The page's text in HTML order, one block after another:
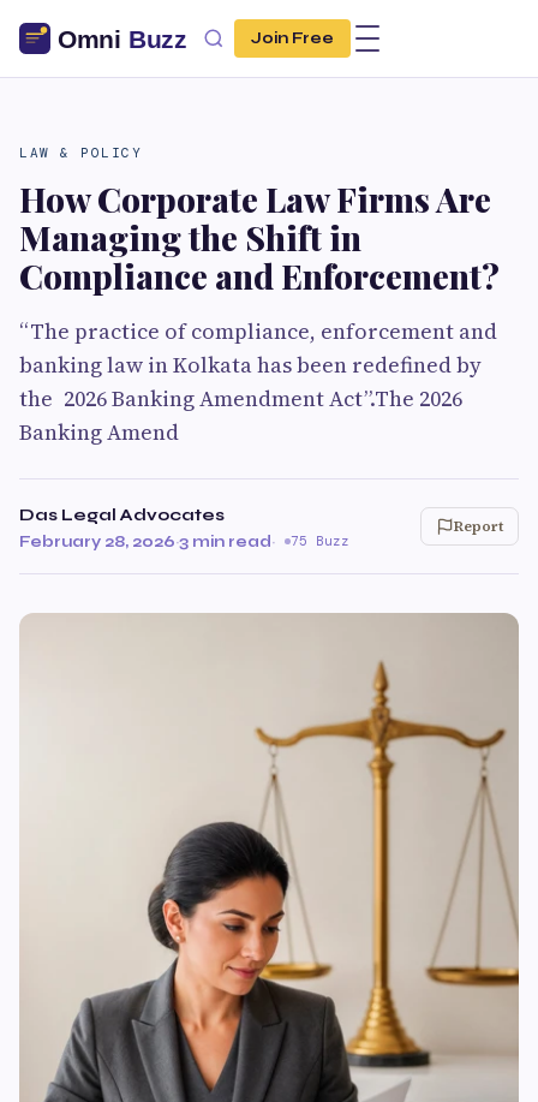
Join Free
LAW & POLICY
How Corporate Law Firms Are
Managing the Shift in
Compliance and Enforcement?
“The practice of compliance, enforcement and
banking law in Kolkata has been redefined by
the 2026 Banking Amendment Act”.The 2026
Banking Amend
Das Legal Advocates
February 28, 2026·3 min read· 75 Buzz
Report